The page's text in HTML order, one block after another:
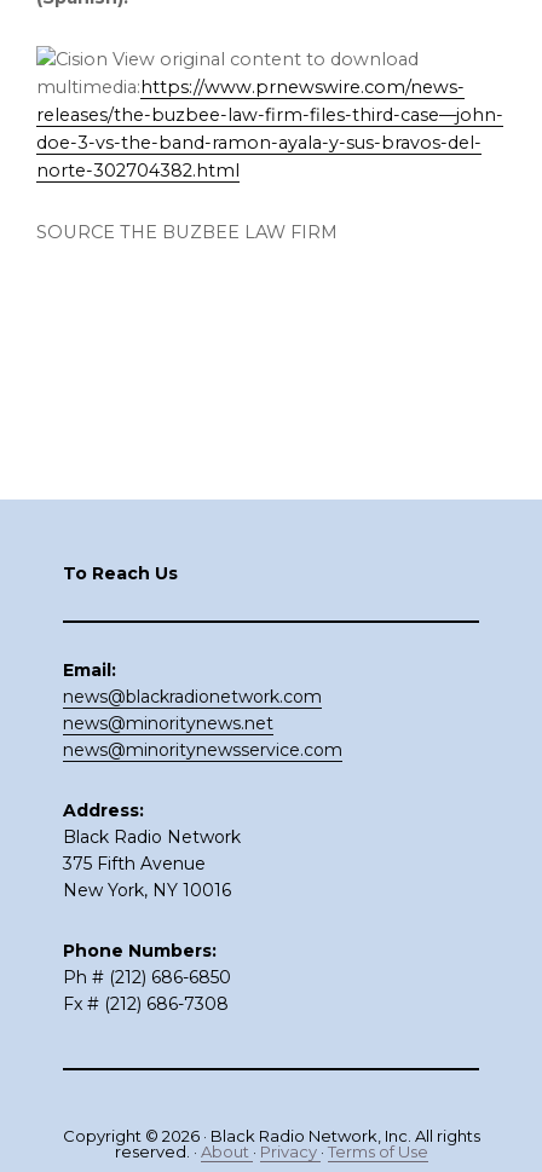
View original content to download
multimedia: https://www.prnewswire.com/news-
releases/the-buzbee-law-firm-files-third-case—john-
doe-3-vs-the-band-ramon-ayala-y-sus-bravos-del-
norte-302704382.html
SOURCE THE BUZBEE LAW FIRM
To Reach Us
Email:
news@blackradionetwork.com
news@minoritynews.net
news@minoritynewsservice.com
Address:
Black Radio Network
375 Fifth Avenue
New York, NY 10016
Phone Numbers:
Ph # (212) 686-6850
Fx # (212) 686-7308
Copyright © 2026 · Black Radio Network, Inc. All rights
reserved. · About · Privacy · Terms of Use